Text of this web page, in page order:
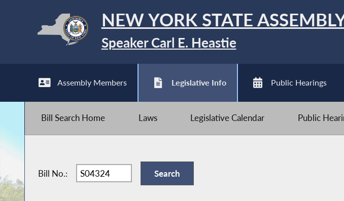
NEW YORK STATE
Speaker Carl E. Heastie
Assembly Members Legislative Info Public Hearings
Bill Search Home Laws Legislative Calendar Public
Bill No.: